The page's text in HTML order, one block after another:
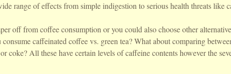
range of effects from simple indigestion to serious health threats like
off from coffee consumption or you could also choose other
caffeinated coffee vs. green tea? What about comparing
coke? All these have certain levels of caffeine contents however the